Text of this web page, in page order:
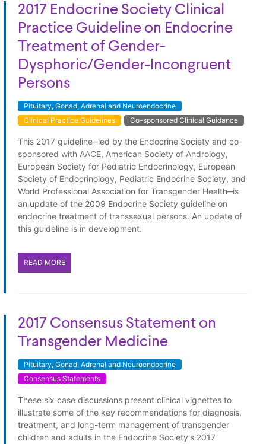
2017 Endocrine Society Clinical
Practice Guideline on Endocrine
Treatment of Gender-
Dysphoric/Gender-Incongruent
Persons
Pituitary, Gonad, Adrenal and Neuroendocrine
Clinical Practice Guidelines
Co-sponsored Clinical Guidance
This 2017 guideline‒led by the Endocrine Society and co-
sponsored with AACE, American Society of Andrology,
European Society for Pediatric Endocrinology, European
Society of Endocrinology, Pediatric Endocrine Society, and
World Professional Association for Transgender Health‒is
an update of the 2009 Endocrine Society guideline on
endocrine treatment of transsexual persons. An update of
this guideline is in development.
READ MORE
2017 Consensus Statement on
Transgender Medicine
Pituitary, Gonad, Adrenal and Neuroendocrine
Consensus Statements
These six case discussions present clinical vignettes to
illustrate some of the key recommendations for diagnosis,
treatment, and long-term management of transgender
children and adults in the Endocrine Society's 2017